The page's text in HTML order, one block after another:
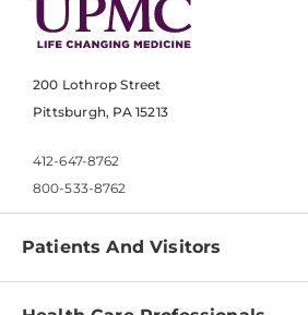
200 Lothrop Street
Pittsburgh, PA 15213
412-647-8762
800-533-8762
Patients And Visitors
Find a Doctor